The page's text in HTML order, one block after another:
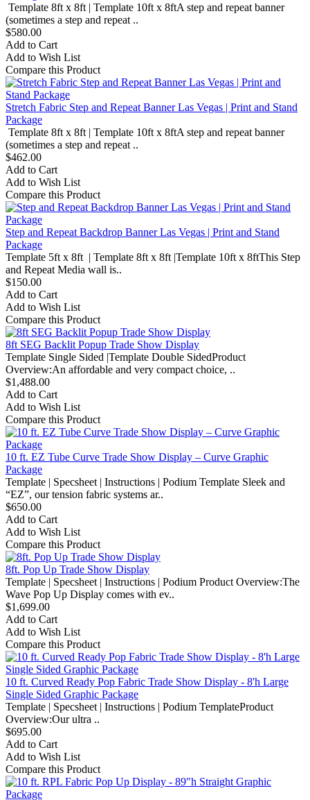
Template 8ft x 8ft | Template 10ft x 8ftA step and repeat banner
(sometimes a step and repeat ..
$580.00
Add to Cart
Add to Wish List
Compare this Product
Stretch Fabric Step and Repeat Banner Las Vegas | Print and Stand
Package
Template 8ft x 8ft | Template 10ft x 8ftA step and repeat banner
(sometimes a step and repeat ..
$462.00
Add to Cart
Add to Wish List
Compare this Product
Step and Repeat Backdrop Banner Las Vegas | Print and Stand
Package
Template 5ft x 8ft | Template 8ft x 8ft |Template 10ft x 8ftThis Step
and Repeat Media wall is..
$150.00
Add to Cart
Add to Wish List
Compare this Product
8ft SEG Backlit Popup Trade Show Display
Template Single Sided |Template Double SidedProduct
Overview:An affordable and very compact choice, ..
$1,488.00
Add to Cart
Add to Wish List
Compare this Product
10 ft. EZ Tube Curve Trade Show Display – Curve Graphic
Package
Template | Specsheet | Instructions | Podium Template Sleek and
“EZ”, our tension fabric systems ar..
$650.00
Add to Cart
Add to Wish List
Compare this Product
8ft. Pop Up Trade Show Display
Template | Specsheet | Instructions | Podium Product Overview:The
Wave Pop Up Display comes with ev..
$1,699.00
Add to Cart
Add to Wish List
Compare this Product
10 ft. Curved Ready Pop Fabric Trade Show Display - 8'h Large
Single Sided Graphic Package
Template | Specsheet | Instructions | Podium TemplateProduct
Overview:Our ultra ..
$695.00
Add to Cart
Add to Wish List
Compare this Product